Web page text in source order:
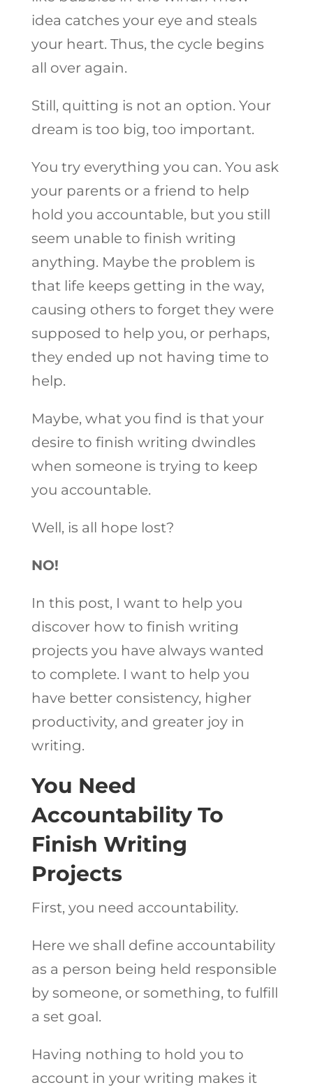
idea catches your eye and steals
your heart. Thus, the cycle begins
all over again.
Still, quitting is not an option. Your
dream is too big, too important.
You try everything you can. You ask
your parents or a friend to help
hold you accountable, but you still
seem unable to finish writing
anything. Maybe the problem is
that life keeps getting in the way,
causing others to forget they were
supposed to help you, or perhaps,
they ended up not having time to
help.
Maybe, what you find is that your
desire to finish writing dwindles
when someone is trying to keep
you accountable.
Well, is all hope lost?
NO!
In this post, I want to help you
discover how to finish writing
projects you have always wanted
to complete. I want to help you
have better consistency, higher
productivity, and greater joy in
writing.
You Need
Accountability To
Finish Writing
Projects
First, you need accountability.
Here we shall define accountability
as a person being held responsible
by someone, or something, to fulfill
a set goal.
Having nothing to hold you to
account in your writing makes it